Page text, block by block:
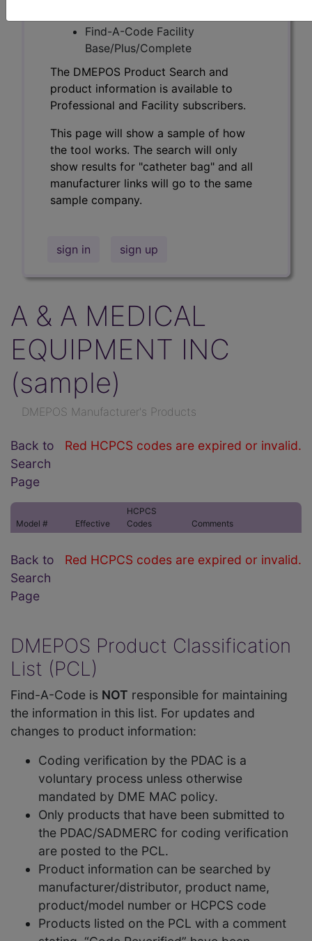
Find-A-Code Facility
Base/Plus/Complete
The DMEPOS Product Search and
product information is available to
Professional and Facility subscribers.
This page will show a sample of how
the tool works. The search will only
show results for "catheter bag" and all
manufacturer links will go to the same
sample company.
sign in sign up
A & A MEDICAL
EQUIPMENT INC
(sample)
DMEPOS Manufacturer's Products
Red HCPCS codes are expired or invalid.
Back to
Search
Page
Model # Effective
HCPCS
Codes
Comments
Red HCPCS codes are expired or invalid.
Back to
Search
Page
DMEPOS Product Classification
List (PCL)
Find-A-Code is NOT responsible for maintaining
the information in this list. For updates and
changes to product information:
Coding verification by the PDAC is a
voluntary process unless otherwise
mandated by DME MAC policy.
Only products that have been submitted to
the PDAC/SADMERC for coding verification
are posted to the PCL.
Product information can be searched by
manufacturer/distributor, product name,
product/model number or HCPCS code
Products listed on the PCL with a comment